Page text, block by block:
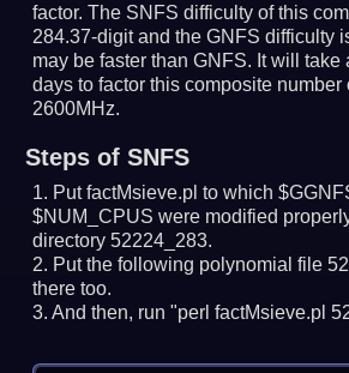
factor. The SNFS difficulty of this
284.37-digit and the GNFS difficulty
may be faster than GNFS. It will take
days to factor this composite number
2600MHz.
Steps of SNFS
Put factMsieve.pl to which
$NUM_CPUS were modified
directory 52224_283.
Put the following polynomial file
there too.
And then, run "perl factMsieve.pl